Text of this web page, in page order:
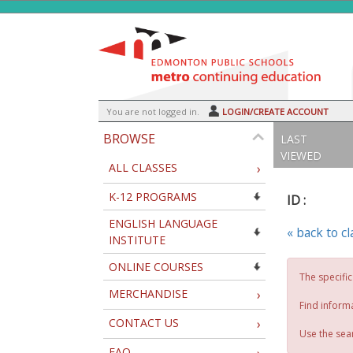
to
You are not logged in. LOGIN/CREATE ACCOUNT
BROWSE
ALL CLASSES ›
K-12 PROGRAMS
ENGLISH LANGUAGE
INSTITUTE
ONLINE COURSES
MERCHANDISE
›
CONTACT US ›
LAST
VIEWED
ID :
« back to
The
Find
Use the